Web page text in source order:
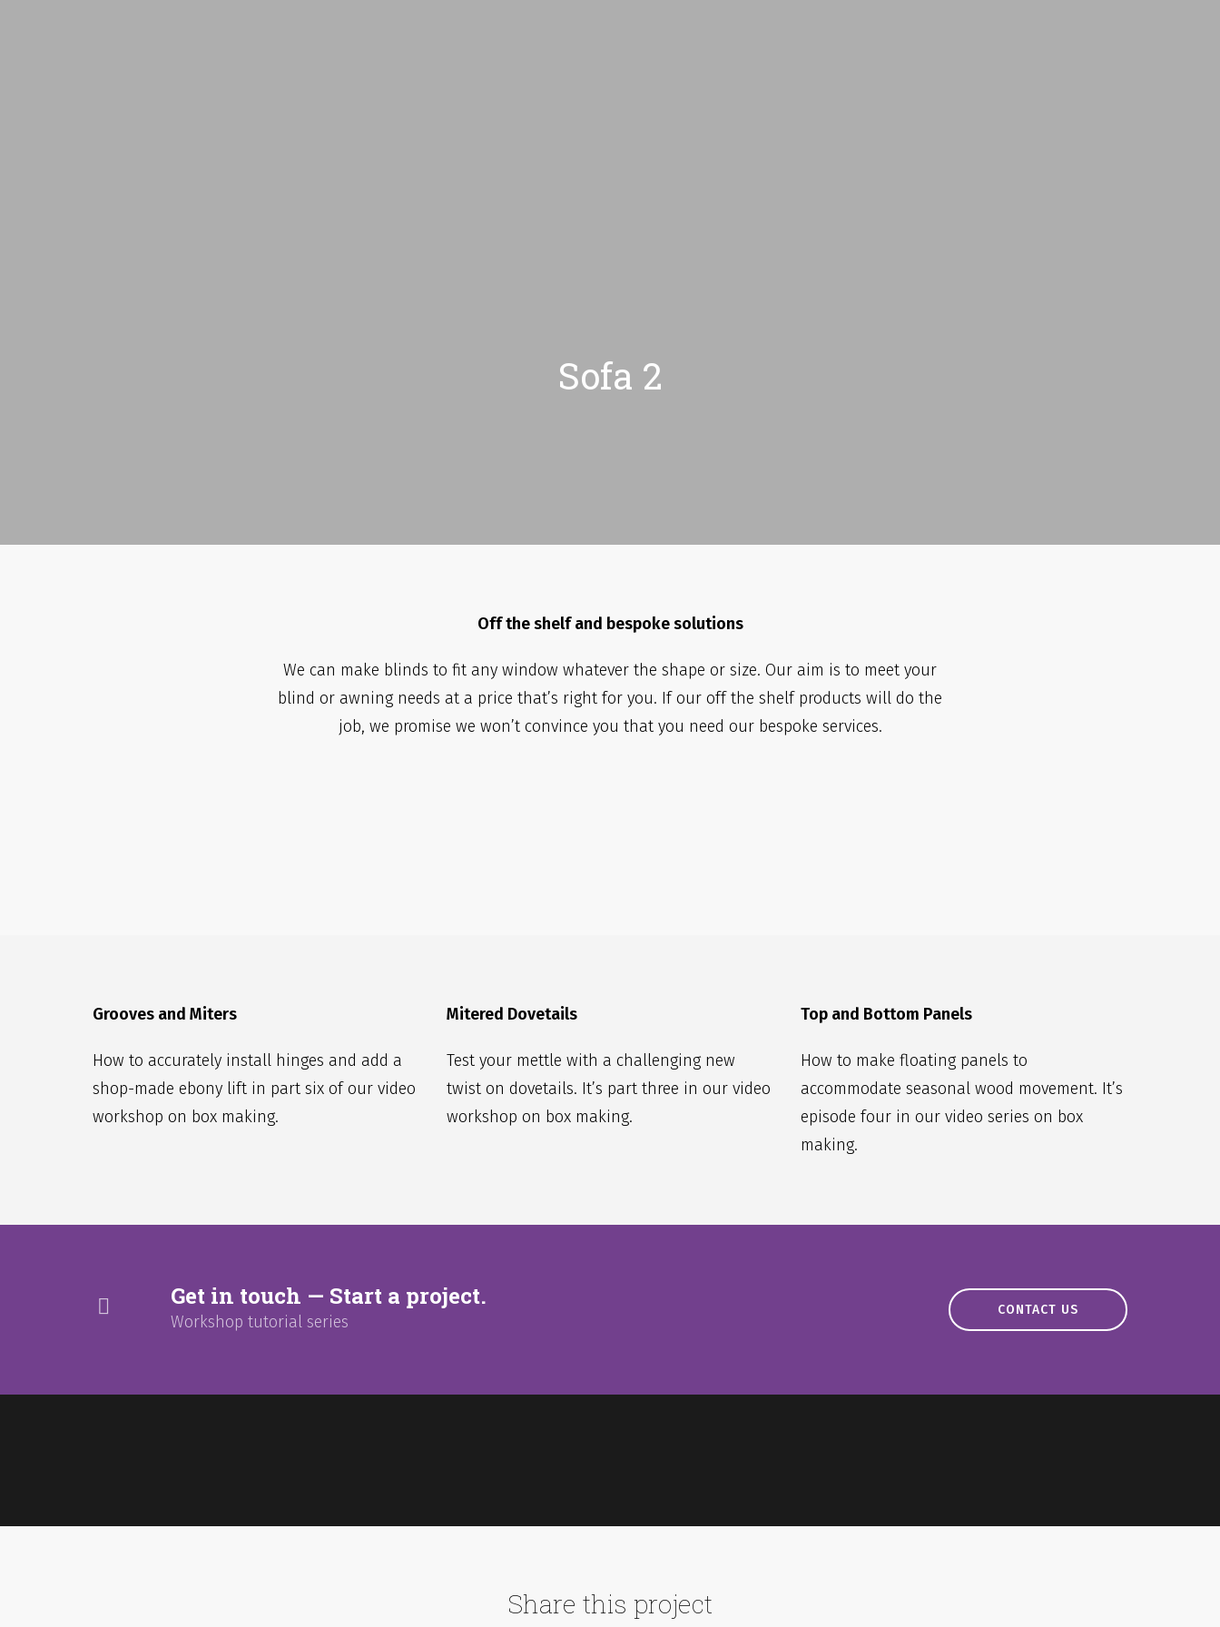
Sofa 2
Off the shelf and bespoke solutions
We can make blinds to fit any window whatever the shape or size. Our aim is to meet your
blind or awning needs at a price that’s right for you. If our off the shelf products will do the
job, we promise we won’t convince you that you need our bespoke services.
Grooves and Miters
How to accurately install hinges and add a
shop-made ebony lift in part six of our video
workshop on box making.
Mitered Dovetails
Test your mettle with a challenging new
twist on dovetails. It’s part three in our video
workshop on box making.
Top and Bottom Panels
How to make floating panels to
accommodate seasonal wood movement. It’s
episode four in our video series on box
making.
Get in touch — Start a project.
Workshop tutorial series
CONTACT US
Share this project